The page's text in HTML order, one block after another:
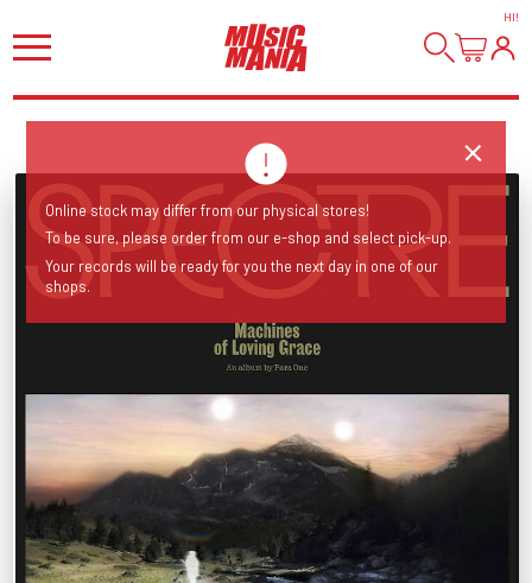
HI!
Online stock may differ from our physical stores!
To be sure, please order from our e-shop and select pick-up.
Your records will be ready for you the next day in one of our
shops.